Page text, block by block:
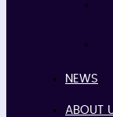
NEWS
ABOUT